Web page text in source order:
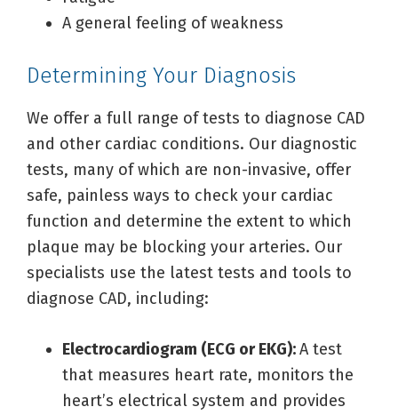
A general feeling of weakness
Determining Your Diagnosis
We offer a full range of tests to diagnose CAD
and other cardiac conditions. Our diagnostic
tests, many of which are non-invasive, offer
safe, painless ways to check your cardiac
function and determine the extent to which
plaque may be blocking your arteries. Our
specialists use the latest tests and tools to
diagnose CAD, including:
Electrocardiogram (ECG or EKG):A test
that measures heart rate, monitors the
heart’s electrical system and provides